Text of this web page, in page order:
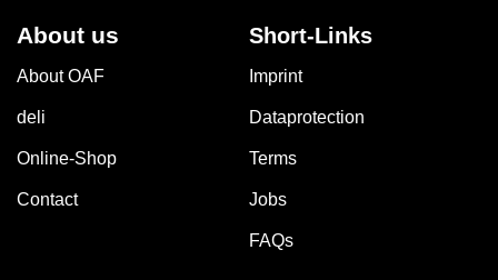
About us
About OAF
deli
Online-Shop
Contact
Short-Links
Imprint
Dataprotection
Terms
Jobs
FAQs